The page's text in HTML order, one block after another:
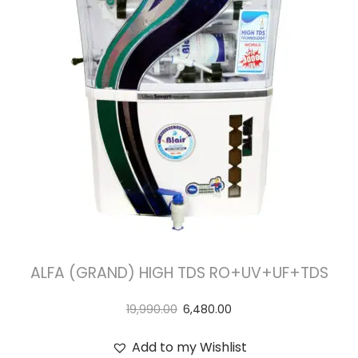
t
i
o
n
t
ALFA (GRAND) HIGH TDS RO+UV+UF+TDS
19,990.00 6,480.00
Add to my Wishlist